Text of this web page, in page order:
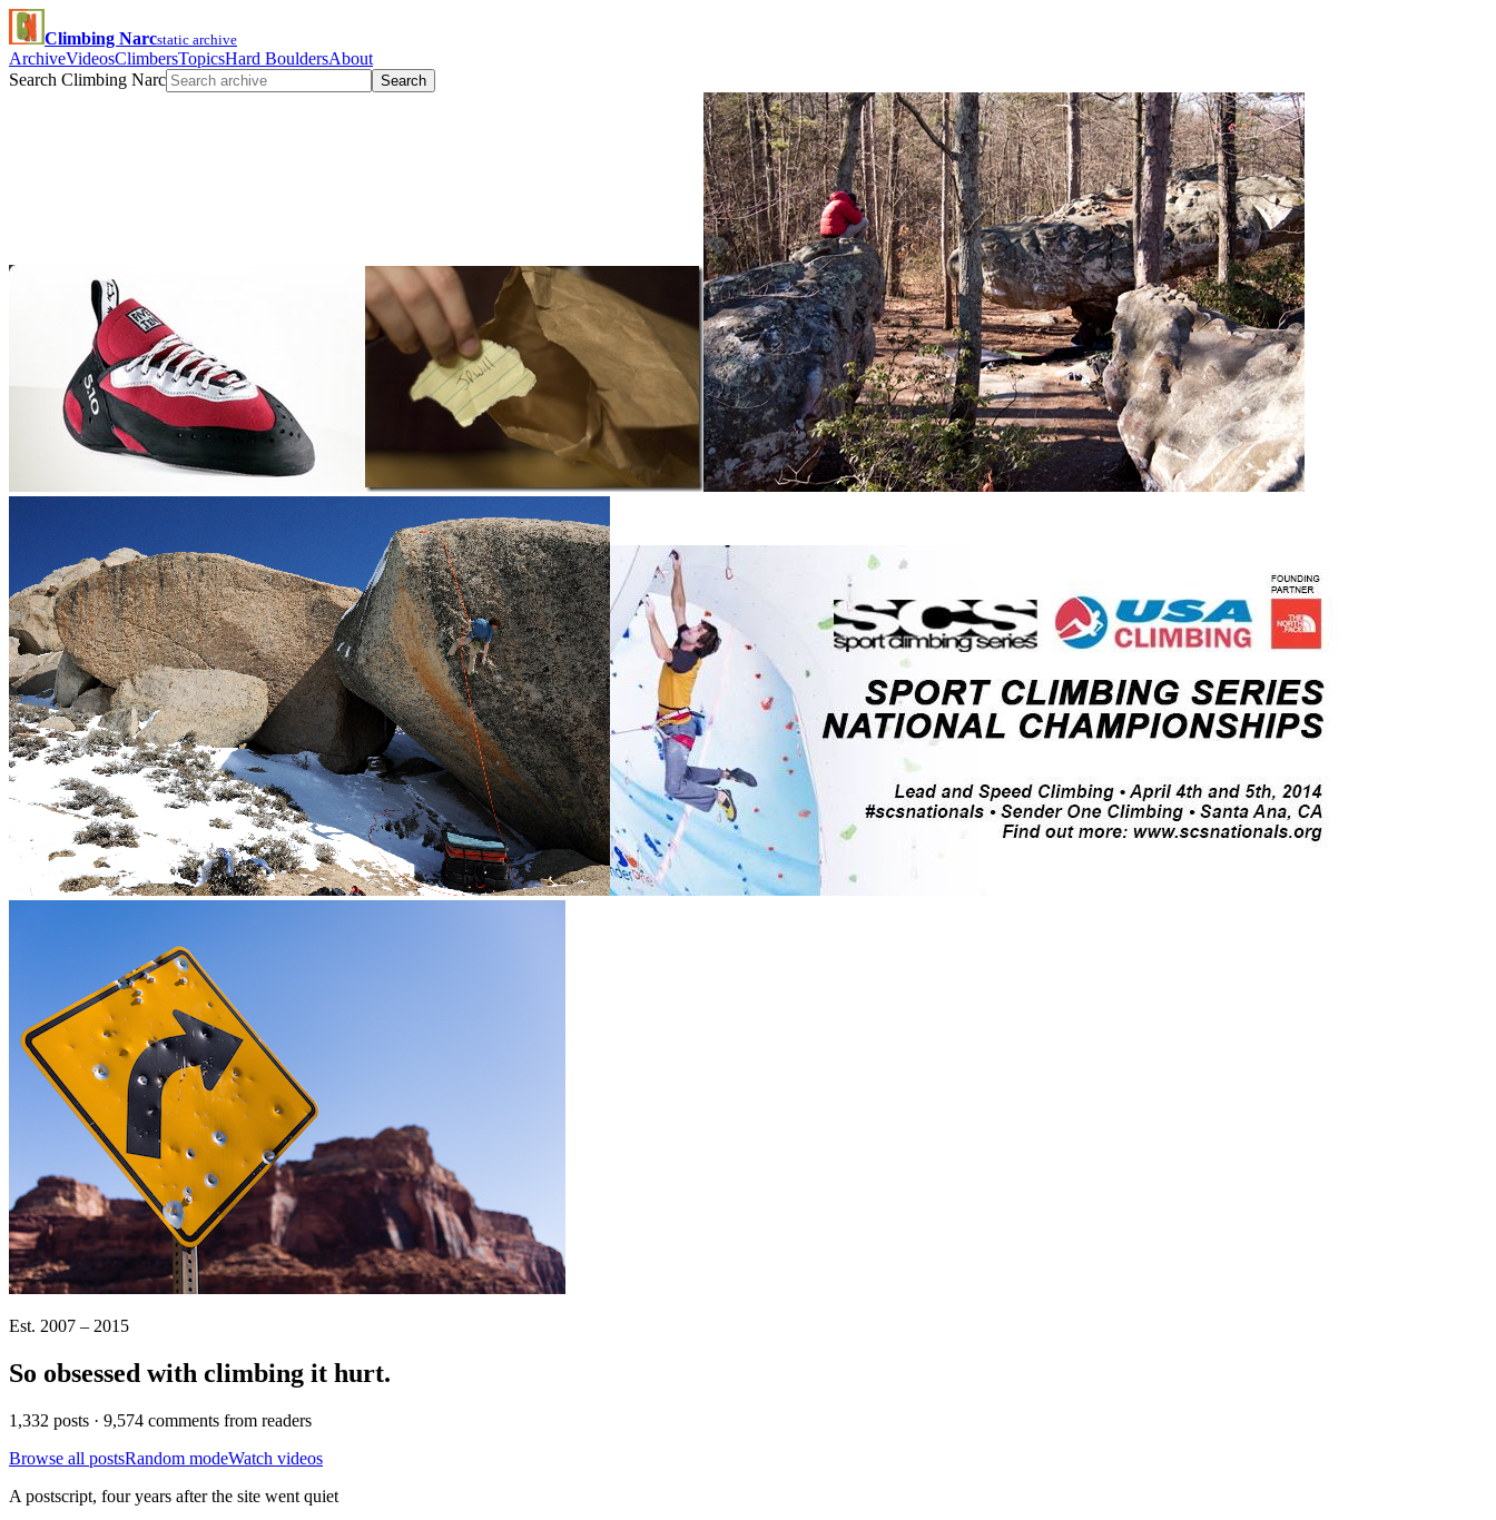
Climbing Narcstatic archive
ArchiveVideosClimbersTopicsHard BouldersAbout
Search Climbing Narc
Search
Est. 2007 – 2015
So obsessed with climbing it hurt.
1,332 posts · 9,574 comments from readers
Browse all postsRandom modeWatch videos
A postscript, four years after the site went quiet